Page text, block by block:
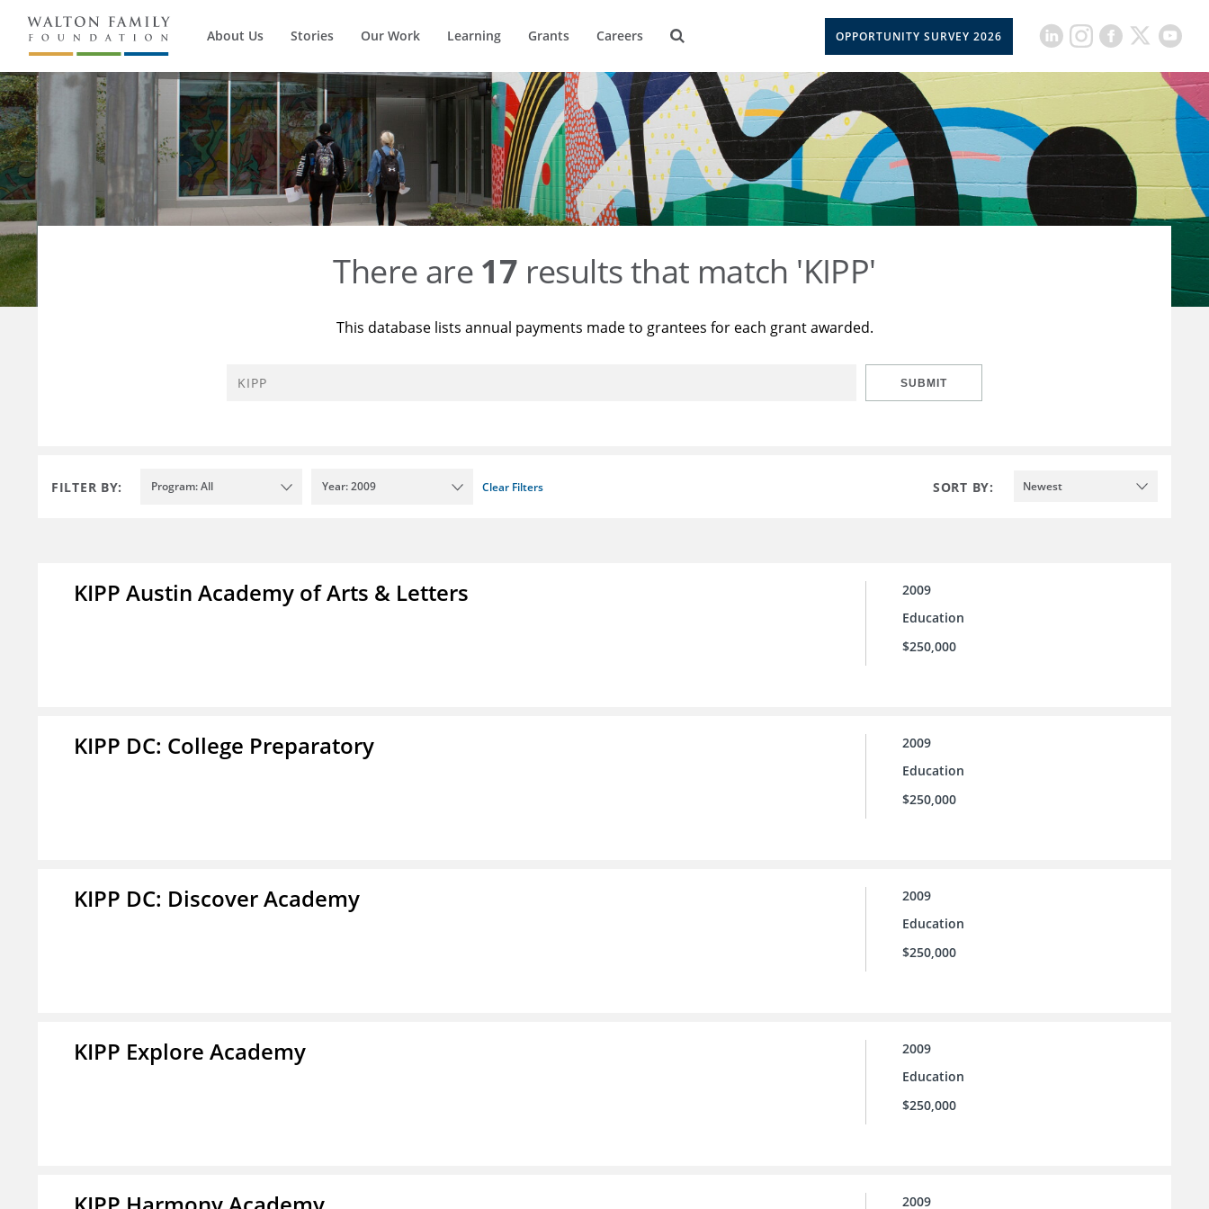
About Us Stories Our Work Learning Grants Careers OPPORTUNITY SURVEY 2026
There are 17 results that match 'KIPP'
This database lists annual payments made to grantees for each grant awarded.
SUBMIT
FILTER BY: Program: All Year: 2009 Clear Filters SORT BY: Newest
KIPP Austin Academy of Arts & Letters
2009
Education
$250,000
KIPP DC: College Preparatory
2009
Education
$250,000
KIPP DC: Discover Academy
2009
Education
$250,000
KIPP Explore Academy
2009
Education
$250,000
2009